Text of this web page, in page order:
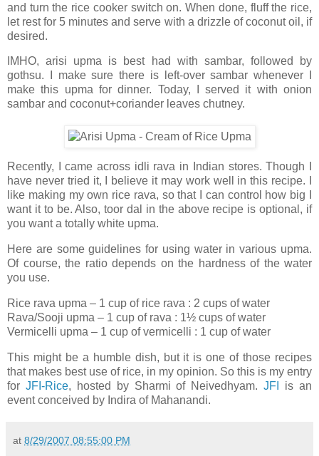
and turn the rice cooker switch on. When done, fluff the rice,
let rest for 5 minutes and serve with a drizzle of coconut oil, if
desired.
IMHO, arisi upma is best had with sambar, followed by
gothsu. I make sure there is left-over sambar whenever I
make this upma for dinner. Today, I served it with onion
sambar and coconut+coriander leaves chutney.
Recently, I came across idli rava in Indian stores. Though I
have never tried it, I believe it may work well in this recipe. I
like making my own rice rava, so that I can control how big I
want it to be. Also, toor dal in the above recipe is optional, if
you want a totally white upma.
Here are some guidelines for using water in various upma.
Of course, the ratio depends on the hardness of the water
you use.
Rice rava upma – 1 cup of rice rava : 2 cups of water
Rava/Sooji upma – 1 cup of rava : 1½ cups of water
Vermicelli upma – 1 cup of vermicelli : 1 cup of water
This might be a humble dish, but it is one of those recipes
that makes best use of rice, in my opinion. So this is my entry
for JFI-Rice, hosted by Sharmi of Neivedhyam.JFI
is an
event conceived by Indira of Mahanandi.
at 8/29/2007 08:55:00 PM